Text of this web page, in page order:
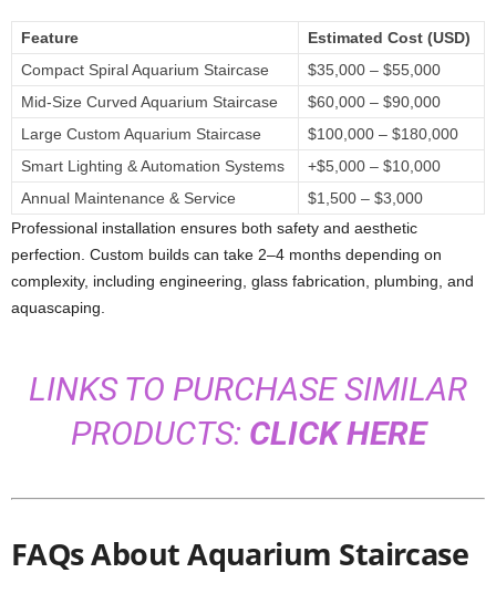
Feature
Estimated Cost (USD)
Compact Spiral Aquarium Staircase
$35,000 – $55,000
Mid-Size Curved Aquarium Staircase
$60,000 – $90,000
Large Custom Aquarium Staircase
$100,000 – $180,000
Smart Lighting & Automation Systems
+$5,000 – $10,000
Annual Maintenance & Service
$1,500 – $3,000
Professional installation ensures both safety and aesthetic
perfection. Custom builds can take 2–4 months depending on
complexity, including engineering, glass fabrication, plumbing, and
aquascaping.
LINKS TO PURCHASE SIMILAR
PRODUCTS: CLICK HERE
FAQs About Aquarium Staircase